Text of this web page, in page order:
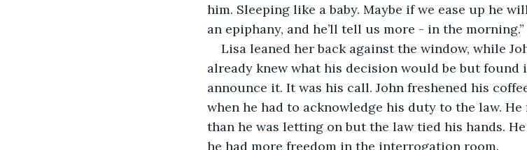
him. Sleeping like a baby. Maybe if we ease up he
an epiphany, and he’ll tell us more - in the morning.”
Lisa leaned her back against the window, while
already knew what his decision would be but
announce it. It was his call. John freshened his
when he had to acknowledge his duty to the law.
than he was letting on but the law tied his hands.
he had more freedom in the interrogation room.